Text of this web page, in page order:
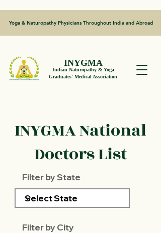
Yoga & Naturopathy Physicians Throughout India and Abroad
INYGMA
Indian Naturopathy & Yoga
Graduates' Medical Association
INYGMA National
Doctors List
Filter by State
Filter by City